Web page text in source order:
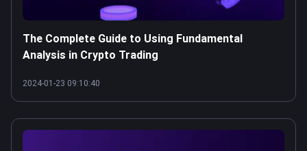
The Complete Guide to Using Fundamental
Analysis in Crypto Trading
2024-01-23 09:10:40